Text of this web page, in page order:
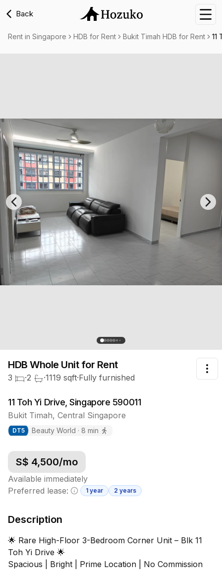
Back
Rent in Singapore HDB for Rent Bukit Timah HDB for Rent 11
Previous slide
HDB Whole Unitfor Rent
3 ·2 ·1119 sqft·Fully furnished
11 Toh Yi Drive, Singapore 590011
Bukit Timah, Central Singapore
DT5 Beauty World · 8 min
S$ 4,500/mo
Available immediately
Preferred lease:
Minimum lease information
1 year 2 years
Description
🌟 Rare High-Floor 3-Bedroom Corner Unit – Blk 11
Toh Yi Drive 🌟
Spacious | Bright | Prime Location | No Commission